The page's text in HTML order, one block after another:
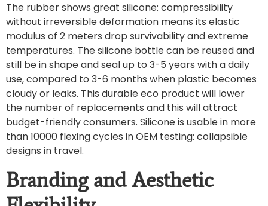
The rubber shows great silicone: compressibility
without irreversible deformation means its elastic
modulus of 2 meters drop survivability and extreme
temperatures. The silicone bottle can be reused and
still be in shape and seal up to 3-5 years with a daily
use, compared to 3-6 months when plastic becomes
cloudy or leaks. This durable eco product will lower
the number of replacements and this will attract
budget-friendly consumers. Silicone is usable in more
than 10000 flexing cycles in OEM testing: collapsible
designs in travel.
Branding and Aesthetic